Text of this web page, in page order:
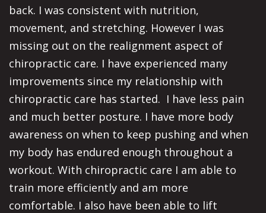
back. I was consistent with nutrition,
movement, and stretching. However I was
missing out on the realignment aspect of
chiropractic care. I have experienced many
improvements since my relationship with
chiropractic care has started. I have less pain
and much better posture. I have more body
awareness on when to keep pushing and when
my body has endured enough throughout a
workout. With chiropractic care I am able to
train more efficiently and am more
comfortable. I also have been able to lift